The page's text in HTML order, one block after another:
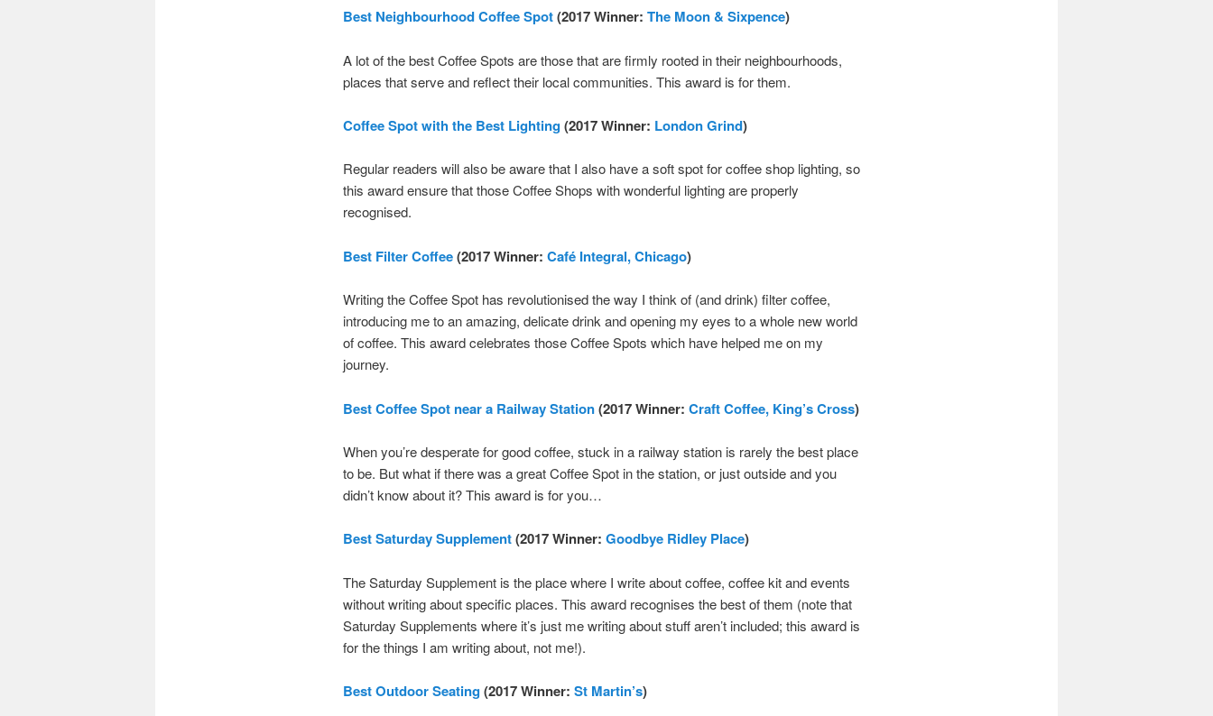
Best Neighbourhood Coffee Spot(2017 Winner: The Moon & Sixpence)
A lot of the best Coffee Spots are those that are firmly rooted in their neighbourhoods,
places that serve and reflect their local communities. This award is for them.
Coffee Spot with the Best Lighting(2017 Winner: London Grind)
Regular readers will also be aware that I also have a soft spot for coffee shop lighting, so
this award ensure that those Coffee Shops with wonderful lighting are properly
recognised.
Best Filter Coffee(2017 Winner: Café Integral, Chicago)
Writing the Coffee Spot has revolutionised the way I think of (and drink) filter coffee,
introducing me to an amazing, delicate drink and opening my eyes to a whole new world
of coffee. This award celebrates those Coffee Spots which have helped me on my
journey.
Best Coffee Spot near a Railway Station(2017 Winner: Craft Coffee, King’s Cross)
When you’re desperate for good coffee, stuck in a railway station is rarely the best place
to be. But what if there was a great Coffee Spot in the station, or just outside and you
didn’t know about it? This award is for you…
Best Saturday Supplement(2017 Winner: Goodbye Ridley Place)
The Saturday Supplement is the place where I write about coffee, coffee kit and events
without writing about specific places. This award recognises the best of them (note that
Saturday Supplements where it’s just me writing about stuff aren’t included; this award is
for the things I am writing about, not me!).
Best Outdoor Seating(2017 Winner: St Martin’s)